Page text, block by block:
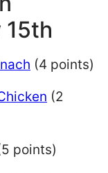
15th
(4 points)
(2
points)